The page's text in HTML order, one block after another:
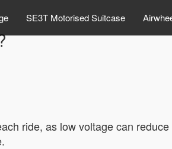
SE3T Motorised Suitcase
ride, as low voltage can reduce